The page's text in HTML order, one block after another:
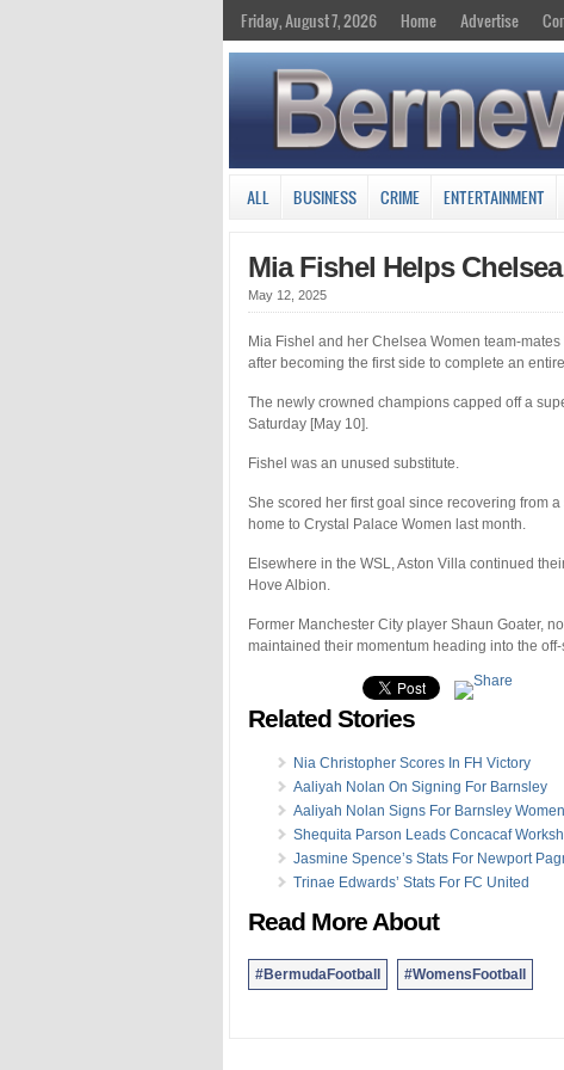
Friday, August 7, 2026 Home Advertise
ALL BUSINESS CRIME ENTERTAINMENT
Mia Fishel Helps
May 12, 2025
Mia Fishel and her Chelsea Women team-
after becoming the first side to complete an
The newly crowned champions capped off a
Saturday [May 10].
Fishel was an unused substitute.
She scored her first goal since recovering from
home to Crystal Palace Women last month.
Elsewhere in the WSL, Aston Villa continued
Hove Albion.
Former Manchester City player Shaun Goater,
maintained their momentum heading into the
Related Stories
Nia Christopher Scores In FH Victory
Aaliyah Nolan On Signing For Barnsley
Aaliyah Nolan Signs For Barnsley Women
Shequita Parson Leads Concacaf
Jasmine Spence’s Stats For Newport
Trinae Edwards’ Stats For FC United
Read More About
#BermudaFootball #WomensFootball